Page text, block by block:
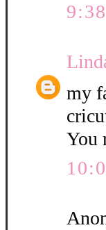
my
You